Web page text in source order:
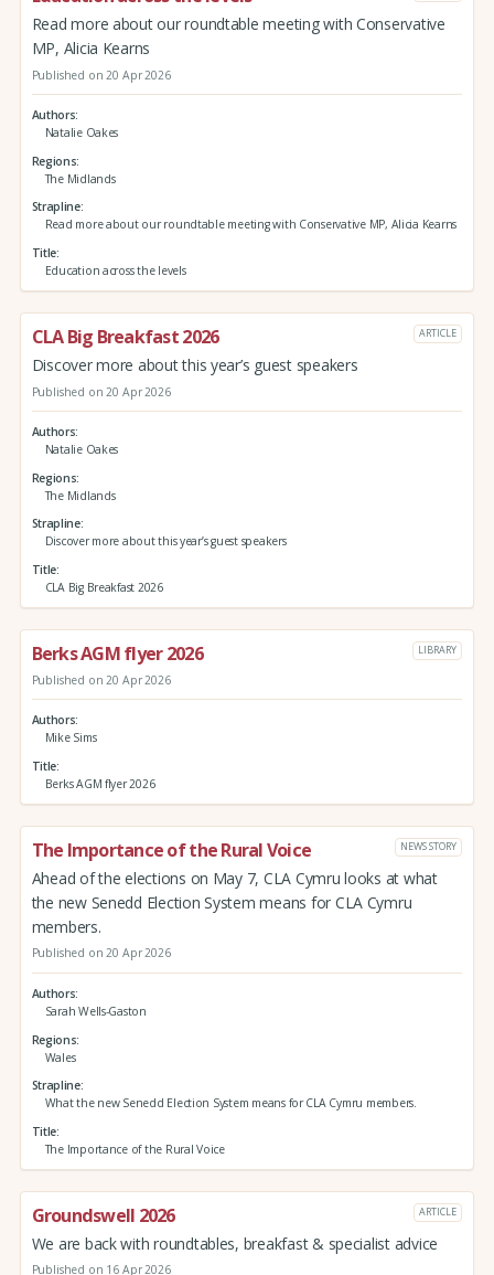
Read more about our roundtable meeting with Conservative
MP, Alicia Kearns
Published on 20 Apr 2026
Authors
Natalie Oakes
Regions
The Midlands
Strapline
Read more about our roundtable meeting with Conservative MP, Alicia Kearns
Title
Education across the levels
CLA Big Breakfast 2026 ARTICLE
Discover more about this year’s guest speakers
Published on 20 Apr 2026
Authors
Natalie Oakes
Regions
The Midlands
Strapline
Discover more about this year’s guest speakers
Title
CLA Big Breakfast 2026
Berks AGM flyer 2026 LIBRARY
Published on 20 Apr 2026
Authors
Mike Sims
Title
Berks AGM flyer 2026
The Importance of the Rural Voice NEWS STORY
Ahead of the elections on May 7, CLA Cymru looks at what
the new Senedd Election System means for CLA Cymru
members.
Published on 20 Apr 2026
Authors
Sarah Wells-Gaston
Regions
Wales
Strapline
What the new Senedd Election System means for CLA Cymru members.
Title
The Importance of the Rural Voice
Groundswell 2026 ARTICLE
We are back with roundtables, breakfast & specialist advice
Published on 16 Apr 2026